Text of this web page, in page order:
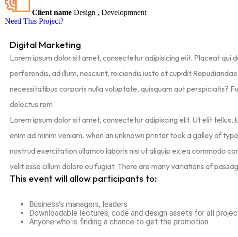
Client name Design , Developmnent
Need This Project?
Digital Marketing
Lorem ipsum dolor sit amet, consectetur adipisicing elit. Placeat qui
perferendis, ad illum, nesciunt, reiciendis iusto et cupidit
necessitatibus corporis nulla voluptate, quisquam aut perspiciatis?
delectus rem.
Lorem ipsum dolor sit amet, consectetur adipiscing elit. Ut elit
enim ad minim veniam. when an unknown printer took a galley of
nostrud exercitation ullamco laboris nisi ut aliquip ex ea commodo
velit esse cillum dolore eu fugiat. There are many variations of
This event will allow participants to:
Business’s managers, leaders
Downloadable lectures, code and design assets for all
Anyone who is finding a chance to get the promotion